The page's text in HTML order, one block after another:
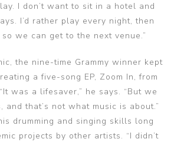
I don’t want to sit in a hotel and
I’d rather play every night, then
we can get to the next venue.”
the nine-time Grammy winner kept
a five-song EP, Zoom In, from
was a lifesaver,” he says. “But we
that’s not what music is about.”
drumming and singing skills long
projects by other artists. “I didn’t